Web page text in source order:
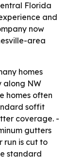
Florida
and
now
area
homes
along NW
homes often
soffit
coverage. -
gutters
run is cut to
standard